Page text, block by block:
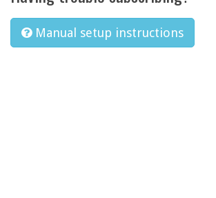
Manual setup instructions